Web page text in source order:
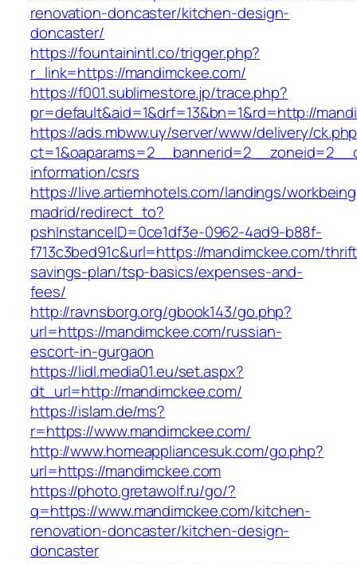
renovation-doncaster/kitchen-design-
doncaster/
https://fountainintl.co/trigger.php?
r_link=https://mandimckee.com/
https://f001.sublimestore.jp/trace.php?
pr=default&aid=1&drf=13&bn=1&rd=http://
https://ads.mbww.uy/server/www/delivery/
information/csrs
https://live.artiemhotels.com/landings/
madrid/redirect_to?
pshInstanceID=0ce1df3e-0962-4ad9-b88f-
f713c3bed91c&url=https://mandimckee.com/
savings-plan/tsp-basics/expenses-and-
fees/
http://ravnsborg.org/gbook143/go.php?
url=https://mandimckee.com/russian-
escort-in-gurgaon
https://lidl.media01.eu/set.aspx?
dt_url=http://mandimckee.com/
https://islam.de/ms?
r=https://www.mandimckee.com/
http://www.homeappliancesuk.com/go.php?
url=https://mandimckee.com
https://photo.gretawolf.ru/go/?
q=https://www.mandimckee.com/kitchen-
renovation-doncaster/kitchen-design-
doncaster